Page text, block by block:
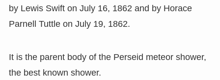
by Lewis Swift on July 16, 1862 and by Horace
Parnell Tuttle on July 19, 1862.
It is the parent body of the Perseid meteor shower,
the best known shower.